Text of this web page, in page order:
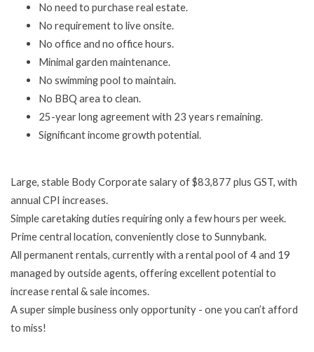
No need to purchase real estate.
No requirement to live onsite.
No office and no office hours.
Minimal garden maintenance.
No swimming pool to maintain.
No BBQ area to clean.
25-year long agreement with 23 years remaining.
Significant income growth potential.
Large, stable Body Corporate salary of $83,877 plus GST, with
annual CPI increases.
Simple caretaking duties requiring only a few hours per week.
Prime central location, conveniently close to Sunnybank.
All permanent rentals, currently with a rental pool of 4 and 19
managed by outside agents, offering excellent potential to
increase rental & sale incomes.
A super simple business only opportunity - one you can’t afford
to miss!